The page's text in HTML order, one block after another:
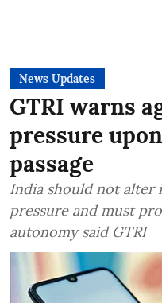
News Updates
GTRI warns
pressure
passage
India should not alter
pressure and must
autonomy said GTRI